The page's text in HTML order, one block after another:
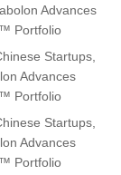
Advances
Portfolio
Startups,
Advances
Portfolio
Startups,
Advances
Portfolio